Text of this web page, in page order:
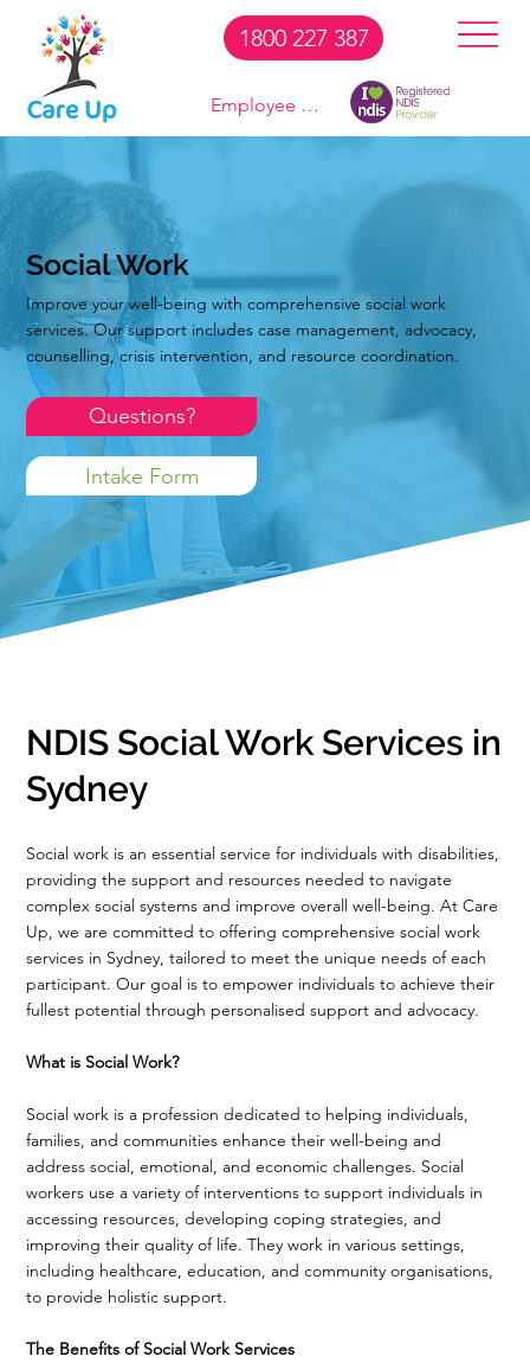
Employee Login
1800 227 387
Social Work
Improve your well-being with comprehensive social work
services. Our support includes case management, advocacy,
counselling, crisis intervention, and resource coordination.
Questions?
Intake Form
NDIS Social Work Services in
Sydney
Social work is an essential service for individuals with disabilities,
providing the support and resources needed to navigate
complex social systems and improve overall well-being. At Care
Up, we are committed to offering comprehensive social work
services in Sydney, tailored to meet the unique needs of each
participant. Our goal is to empower individuals to achieve their
fullest potential through personalised support and advocacy.
What is Social Work?
Social work is a profession dedicated to helping individuals,
families, and communities enhance their well-being and
address social, emotional, and economic challenges. Social
workers use a variety of interventions to support individuals in
accessing resources, developing coping strategies, and
improving their quality of life. They work in various settings,
including healthcare, education, and community organisations,
to provide holistic support.
The Benefits of Social Work Services